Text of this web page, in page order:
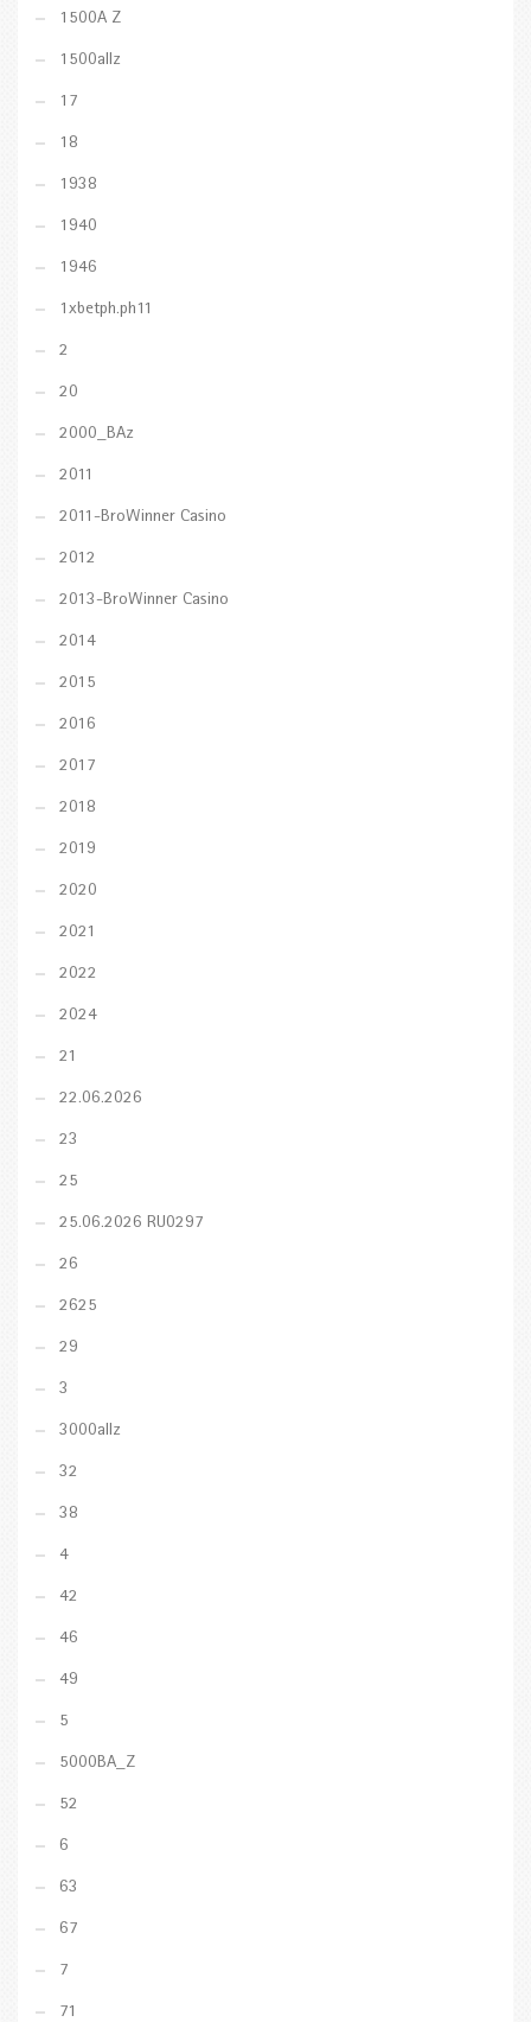
1500A Z
1500allz
17
18
1938
1940
1946
1xbetph.ph11
2
20
2000_BAz
2011
2011-BroWinner Casino
2012
2013-BroWinner Casino
2014
2015
2016
2017
2018
2019
2020
2021
2022
2024
21
22.06.2026
23
25
25.06.2026 RU0297
26
2625
29
3
3000allz
32
38
4
42
46
49
5
5000BA_Z
52
6
63
67
7
71